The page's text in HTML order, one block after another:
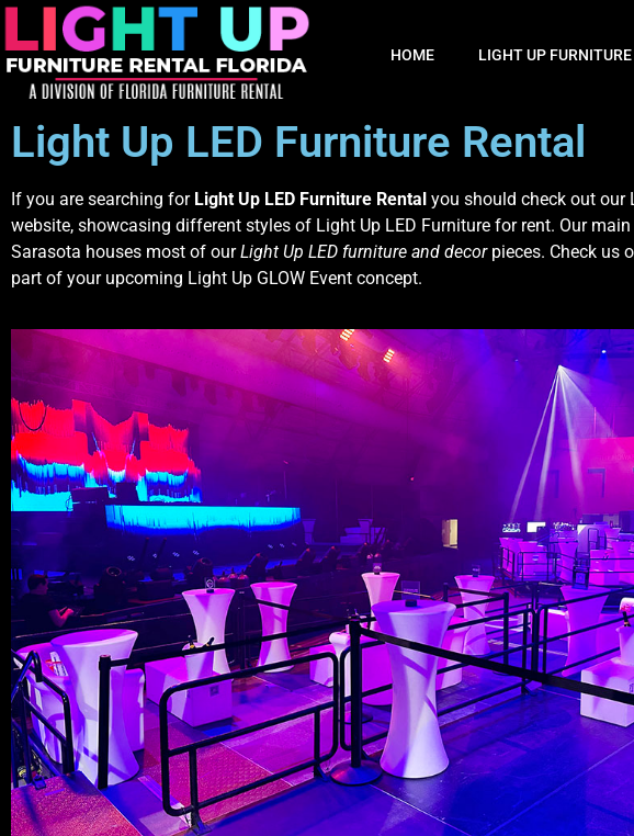
HOME LIGHT UP
Light Up LED Furniture Rental
If you are searching for Light Up LED Furniture Rental you should check out our
website, showcasing different styles of Light Up LED Furniture for rent. Our
Sarasota houses most of ourLight Up LED furniture and decorpieces. Check us
part of your upcoming Light Up GLOW Event concept.